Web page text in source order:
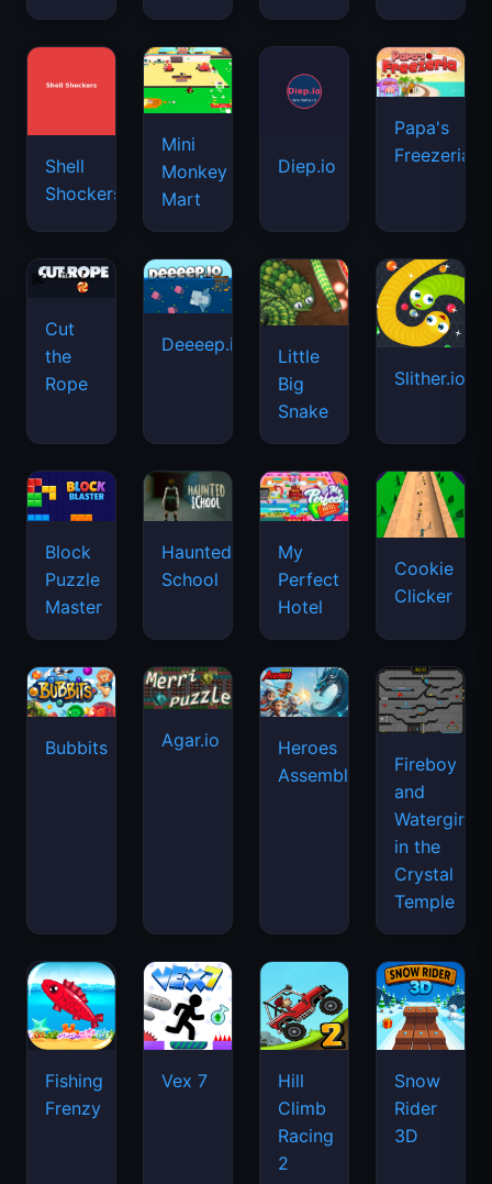
Shell
Shockers
Mini
Monkey
Mart
Diep.io
Papa's
Freezeria
Cut
the
Rope
Deeeep.io
Little
Big
Snake
Slither.io
Block
Puzzle
Master
Haunted
School
My
Perfect
Hotel
Cookie
Clicker
Bubbits Agar.io
Heroes
Assemble
Fireboy
and
Watergirl
in the
Crystal
Temple
Fishing
Frenzy
Vex 7
Hill
Climb
Racing
2
Snow
Rider
3D